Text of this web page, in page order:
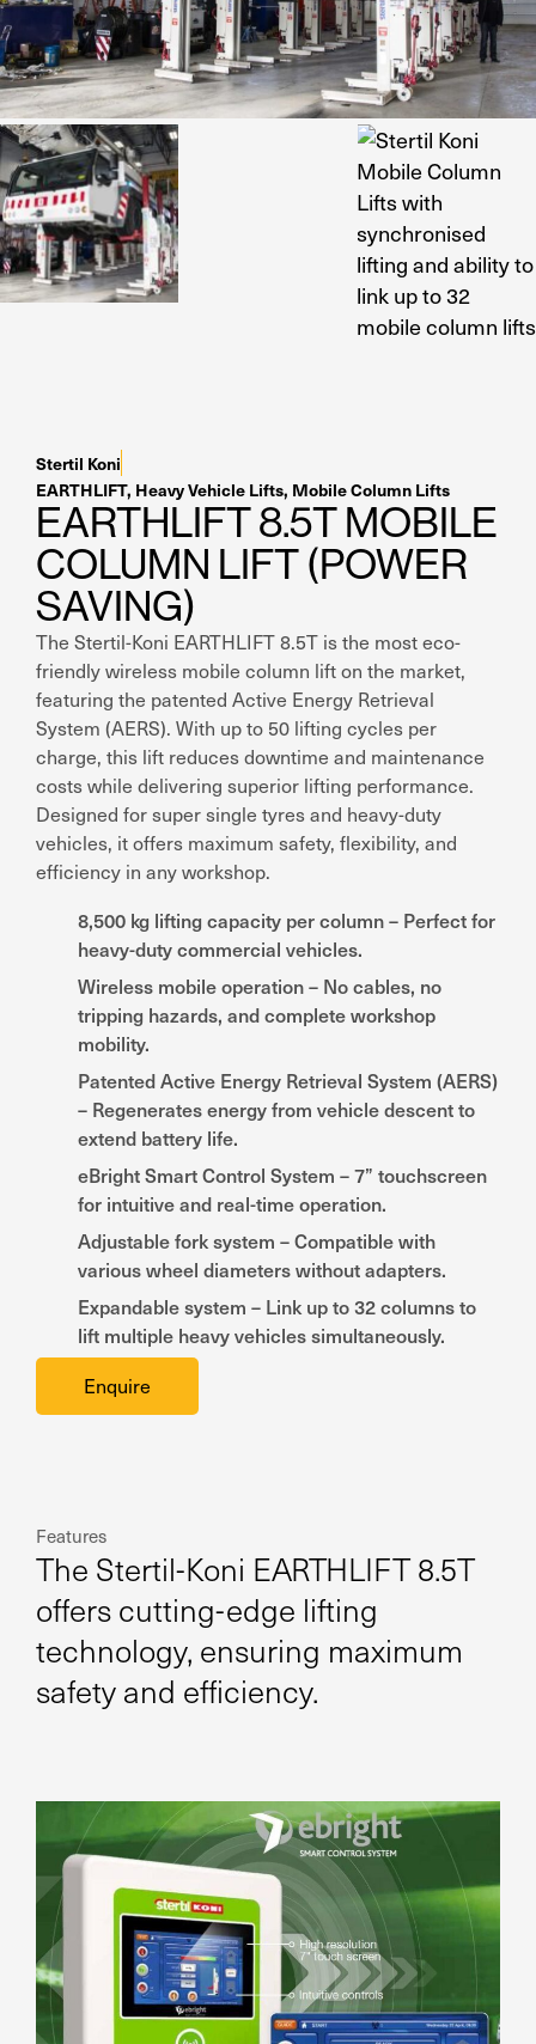
Residential Home
View All
Apex
Autostacker
Nussbaum
Ranger
Cool Boss
View All
Stertil Koni
EARTHLIFT, Heavy Vehicle Lifts, Mobile Column Lifts
EARTHLIFT 8.5T MOBILE
COLUMN LIFT (POWER
SAVING)
The Stertil-Koni EARTHLIFT 8.5T is the most eco-
friendly wireless mobile column lift on the market,
featuring the patented Active Energy Retrieval
System (AERS). With up to 50 lifting cycles per
charge, this lift reduces downtime and maintenance
costs while delivering superior lifting performance.
Designed for super single tyres and heavy-duty
vehicles, it offers maximum safety, flexibility, and
efficiency in any workshop.
8,500 kg lifting capacity per column – Perfect for
heavy-duty commercial vehicles.
Wireless mobile operation – No cables, no
tripping hazards, and complete workshop
mobility.
Patented Active Energy Retrieval System (AERS)
– Regenerates energy from vehicle descent to
extend battery life.
eBright Smart Control System – 7” touchscreen
for intuitive and real-time operation.
Adjustable fork system – Compatible with
various wheel diameters without adapters.
Expandable system – Link up to 32 columns to
lift multiple heavy vehicles simultaneously.
Enquire
Features
The Stertil-Koni EARTHLIFT 8.5T
offers cutting-edge lifting
technology, ensuring maximum
safety and efficiency.